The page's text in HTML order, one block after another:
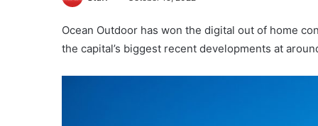
Ocean Outdoor has won the digital out of home
the capital’s biggest recent developments at